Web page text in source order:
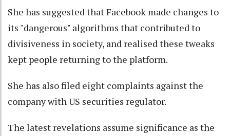
She has suggested that Facebook made changes to
its "dangerous" algorithms that contributed to
divisiveness in society, and realised these tweaks
kept people returning to the platform.
She has also filed eight complaints against the
company with US securities regulator.
The latest revelations assume significance as the